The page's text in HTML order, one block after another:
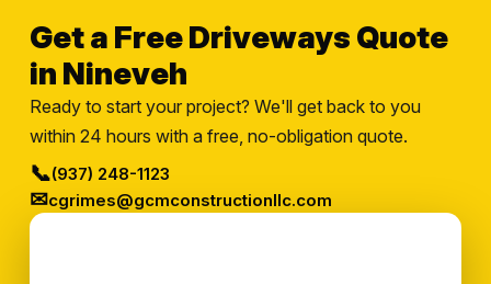
Get a Free Driveways Quote
in Nineveh
Ready to start your project? We'll get back to you
within 24 hours with a free, no-obligation quote.
📞(937) 248-1123
✉cgrimes@gcmconstructionllc.com